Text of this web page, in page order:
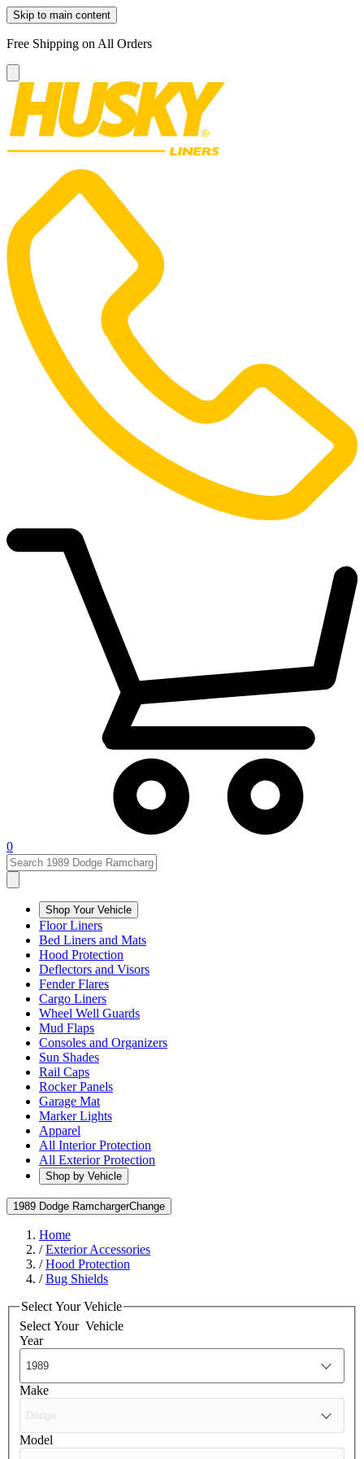
Skip to main content
Free Shipping on All Orders
0
Shop Your Vehicle
Floor Liners
Bed Liners and Mats
Hood Protection
Deflectors and Visors
Fender Flares
Cargo Liners
Wheel Well Guards
Mud Flaps
Consoles and Organizers
Sun Shades
Rail Caps
Rocker Panels
Garage Mat
Marker Lights
Apparel
All Interior Protection
All Exterior Protection
Shop by Vehicle
1989 Dodge RamchargerChange
Home
/Exterior Accessories
/Hood Protection
/Bug Shields
Select Your Vehicle
Select Your Vehicle
Year
Make
Model